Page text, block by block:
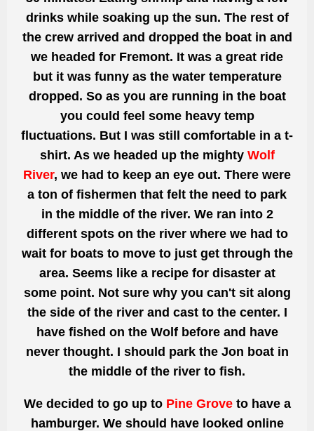
drinks while soaking up the sun. The rest of
the crew arrived and dropped the boat in and
we headed for Fremont. It was a great ride
but it was funny as the water temperature
dropped. So as you are running in the boat
you could feel some heavy temp
fluctuations. But I was still comfortable in a t-
shirt. As we headed up the mighty Wolf
River, we had to keep an eye out. There were
a ton of fishermen that felt the need to park
in the middle of the river. We ran into 2
different spots on the river where we had to
wait for boats to move to just get through the
area. Seems like a recipe for disaster at
some point. Not sure why you can't sit along
the side of the river and cast to the center. I
have fished on the Wolf before and have
never thought. I should park the Jon boat in
the middle of the river to fish.
We decided to go up to Pine Groveto have a
hamburger. We should have looked online